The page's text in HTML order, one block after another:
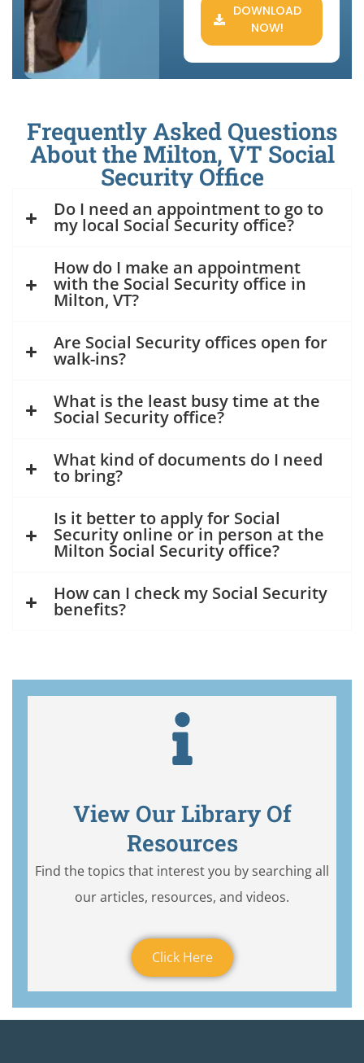
DOWNLOAD
NOW!
Frequently Asked Questions
About the Milton, VT Social
Security Office
Do I need an appointment to go to
my local Social Security office?
How do I make an appointment
with the Social Security office in
Milton, VT?
Are Social Security offices open for
walk-ins?
What is the least busy time at the
Social Security office?
What kind of documents do I need
to bring?
Is it better to apply for Social
Security online or in person at the
Milton Social Security office?
How can I check my Social Security
benefits?
View Our Library Of
Resources
Find the topics that interest you by searching all
our articles, resources, and videos.
Click Here